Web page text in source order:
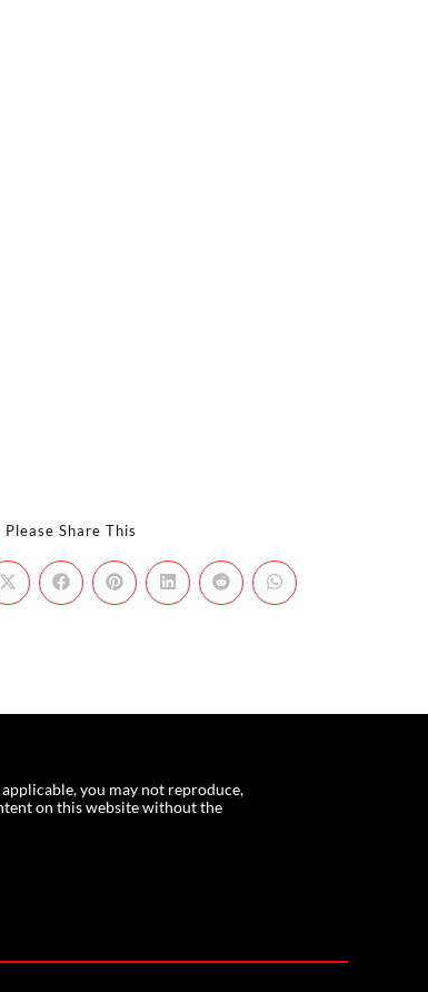
Please Share This
you may not reproduce,
on this website without the